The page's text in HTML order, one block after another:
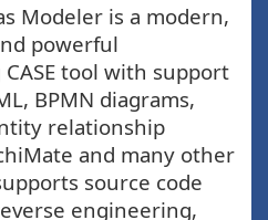
Modeler is a modern,
powerful
tool with support
BPMN diagrams,
relationship
and many other
source code
engineering,